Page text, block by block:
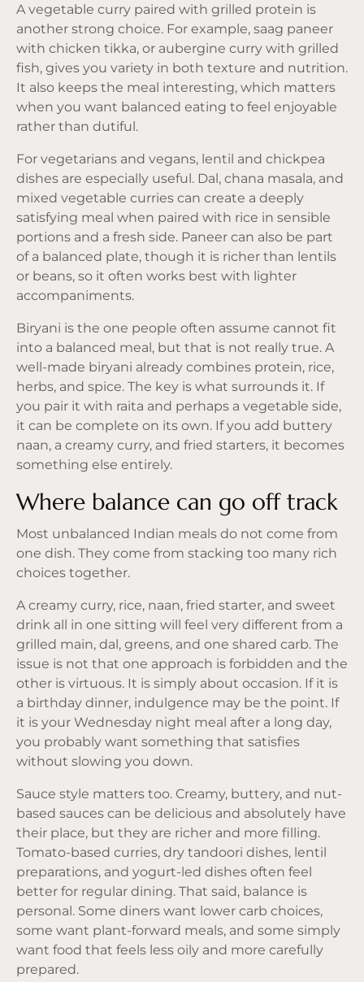
A vegetable curry paired with grilled protein is
another strong choice. For example, saag paneer
with chicken tikka, or aubergine curry with grilled
fish, gives you variety in both texture and nutrition.
It also keeps the meal interesting, which matters
when you want balanced eating to feel enjoyable
rather than dutiful.
For vegetarians and vegans, lentil and chickpea
dishes are especially useful. Dal, chana masala, and
mixed vegetable curries can create a deeply
satisfying meal when paired with rice in sensible
portions and a fresh side. Paneer can also be part
of a balanced plate, though it is richer than lentils
or beans, so it often works best with lighter
accompaniments.
Biryani is the one people often assume cannot fit
into a balanced meal, but that is not really true. A
well-made biryani already combines protein, rice,
herbs, and spice. The key is what surrounds it. If
you pair it with raita and perhaps a vegetable side,
it can be complete on its own. If you add buttery
naan, a creamy curry, and fried starters, it becomes
something else entirely.
Where balance can go off track
Most unbalanced Indian meals do not come from
one dish. They come from stacking too many rich
choices together.
A creamy curry, rice, naan, fried starter, and sweet
drink all in one sitting will feel very different from a
grilled main, dal, greens, and one shared carb. The
issue is not that one approach is forbidden and the
other is virtuous. It is simply about occasion. If it is
a birthday dinner, indulgence may be the point. If
it is your Wednesday night meal after a long day,
you probably want something that satisfies
without slowing you down.
Sauce style matters too. Creamy, buttery, and nut-
based sauces can be delicious and absolutely have
their place, but they are richer and more filling.
Tomato-based curries, dry tandoori dishes, lentil
preparations, and yogurt-led dishes often feel
better for regular dining. That said, balance is
personal. Some diners want lower carb choices,
some want plant-forward meals, and some simply
want food that feels less oily and more carefully
prepared.